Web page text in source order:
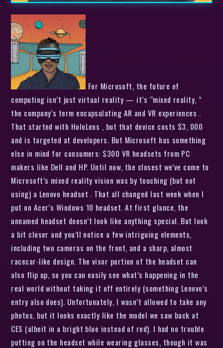
For Microsoft, the future of
computing isn’t just virtual reality — it’s “mixed reality, ”
the company’s term encapsulating AR and VR experiences .
That started with HoloLens , but that device costs $3, 000
and is targeted at developers. But Microsoft has something
else in mind for consumers: $300 VR headsets from PC
makers like Dell and HP. Until now, the closest we’ve come to
Microsoft’s mixed reality vision was by touching (but not
using) a Lenovo headset . That all changed last week when I
put on Acer’s Windows 10 headset. At first glance, the
unnamed headset doesn’t look like anything special. But look
a bit closer and you’ll notice a few intriguing elements,
including two cameras on the front, and a sharp, almost
racecar-like design. The visor portion of the headset can
also flip up, so you can easily see what’s happening in the
real world without taking it off entirely (something Lenovo’s
entry also does). Unfortunately, I wasn’t allowed to take any
photos, but it looks exactly like the model we saw back at
CES (albeit in a bright blue instead of red). I had no trouble
putting on the headset while wearing glasses, though it was